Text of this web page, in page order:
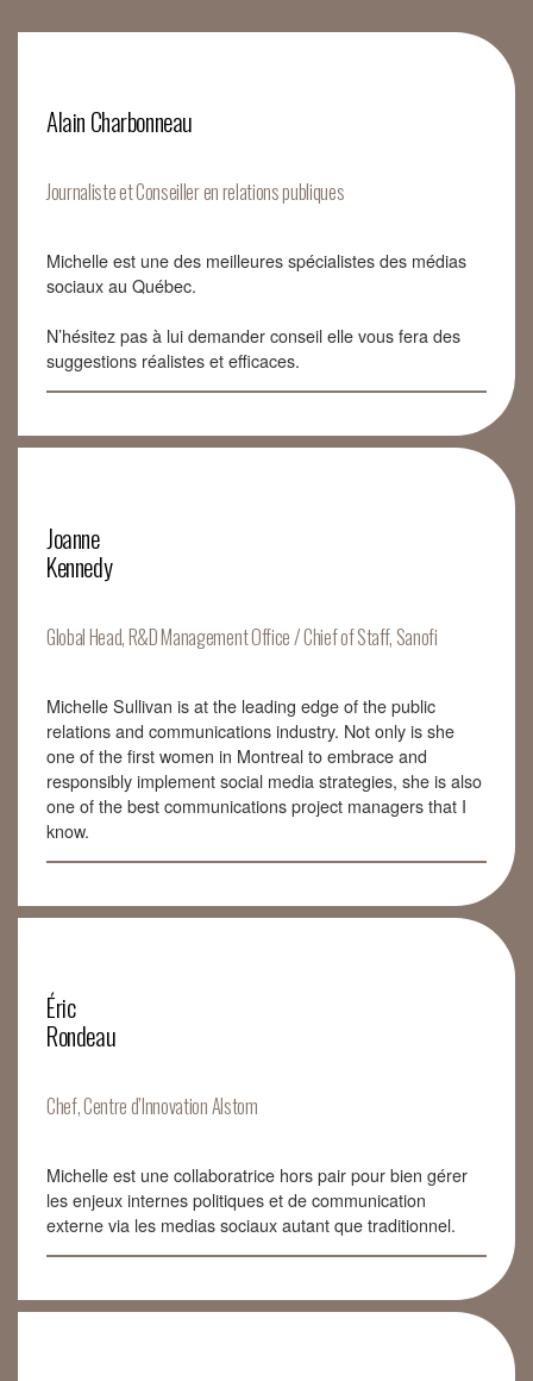
Alain Charbonneau
Journaliste et Conseiller en relations publiques
Michelle est une des meilleures spécialistes des médias
sociaux au Québec.
N’hésitez pas à lui demander conseil elle vous fera des
suggestions réalistes et efficaces.
Joanne
Kennedy
Global Head, R&D Management Office / Chief of Staff, Sanofi
Michelle Sullivan is at the leading edge of the public
relations and communications industry. Not only is she
one of the first women in Montreal to embrace and
responsibly implement social media strategies, she is also
one of the best communications project managers that I
know.
Éric
Rondeau
Chef, Centre d’Innovation Alstom
Michelle est une collaboratrice hors pair pour bien gérer
les enjeux internes politiques et de communication
externe via les medias sociaux autant que traditionnel.